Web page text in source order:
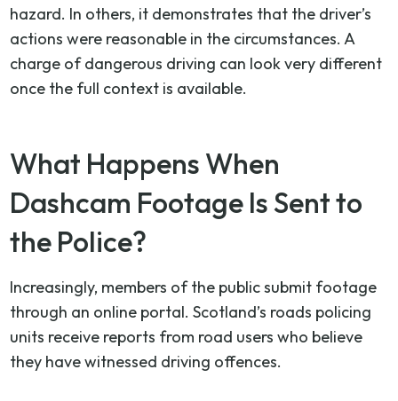
hazard. In others, it demonstrates that the driver’s
actions were reasonable in the circumstances. A
charge of dangerous driving can look very different
once the full context is available.
What Happens When
Dashcam Footage Is Sent to
the Police?
Increasingly, members of the public submit footage
through an online portal. Scotland’s roads policing
units receive reports from road users who believe
they have witnessed driving offences.